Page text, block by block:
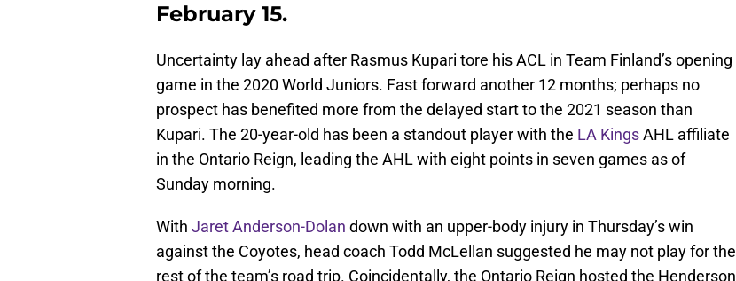
February 15.
Uncertainty lay ahead after Rasmus Kupari tore his ACL in Team Finland’s opening
game in the 2020 World Juniors. Fast forward another 12 months; perhaps no
prospect has benefited more from the delayed start to the 2021 season than
Kupari. The 20-year-old has been a standout player with the LA KingsAHL affiliate
in the Ontario Reign, leading the AHL with eight points in seven games as of
Sunday morning.
With Jaret Anderson-Dolan down with an upper-body injury in Thursday’s win
against the Coyotes, head coach Todd McLellan suggested he may not play for the
rest of the team’s road trip. Coincidentally, the Ontario Reign hosted the Henderson